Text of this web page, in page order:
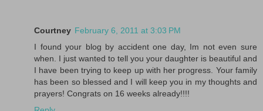
Courtney February 6, 2011 at 3:03 PM
I found your blog by accident one day, Im not even sure
when. I just wanted to tell you your daughter is beautiful and
I have been trying to keep up with her progress. Your family
has been so blessed and I will keep you in my thoughts and
prayers! Congrats on 16 weeks already!!!!